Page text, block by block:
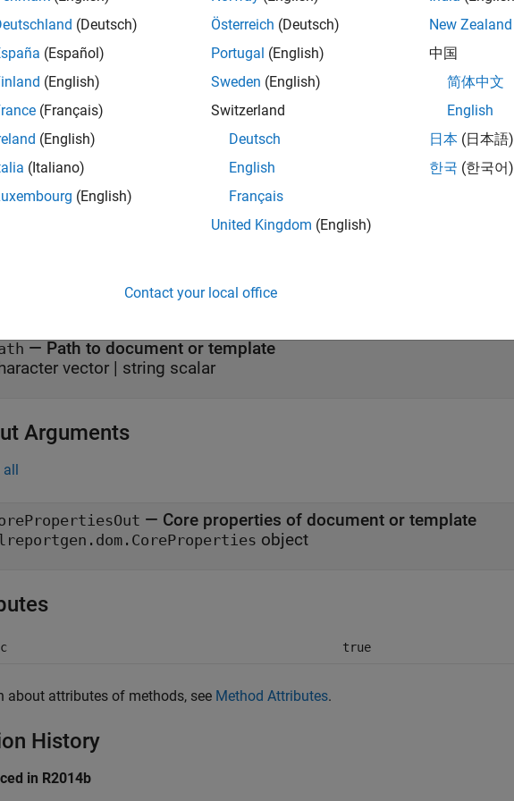
or template that has the specified path.
all
Core Properties of a Document
— Path to document or template
vector | string scalar
Arguments
all
— Core properties of document or template
object
true
about attributes of methods, see Method Attributes.
History
in R2014b
(Deutsch)
(Español)
(English)
(Français)
(English)
(Italiano)
(English)
Österreich (Deutsch)
Portugal (English)
Sweden (English)
Switzerland
Deutsch
English
Français
United Kingdom (English)
New Zealand
中国
简体中文
English
日本 (日本語)
한국 (한국어)
Contact your local office